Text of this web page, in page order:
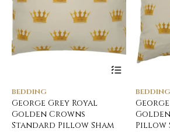
BEDDING
George Grey Royal
Golden Crowns
Standard Pillow Sham
BEDDING
Pillow